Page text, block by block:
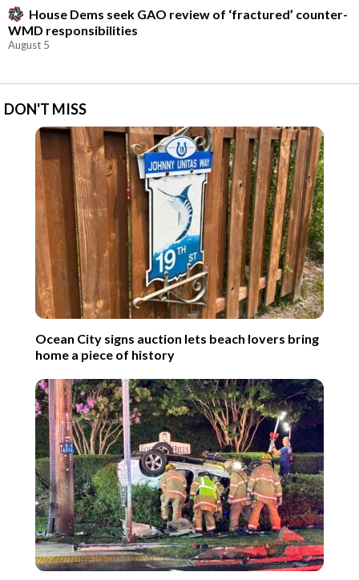
House Dems seek GAO review of ‘fractured’ counter-
WMD responsibilities
August 5
DON'T MISS
Ocean City signs auction lets beach lovers bring
home a piece of history